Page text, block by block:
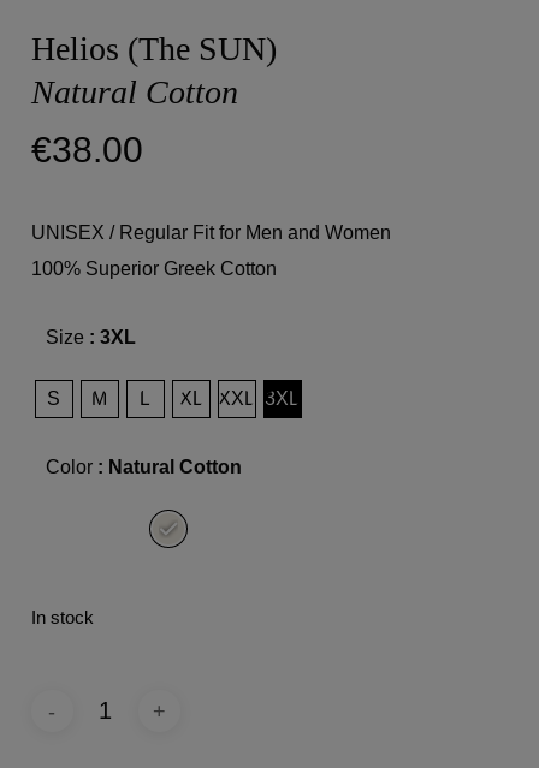
Helios (The SUN)
Natural Cotton
€38.00
UNISEX / Regular Fit for Men and Women
100% Superior Greek Cotton
Size : 3XL
S M L XL XXL 3XL
Color : Natural Cotton
In stock